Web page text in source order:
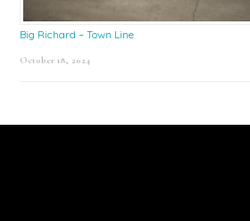
Big Richard – Town Line
October 18, 2024